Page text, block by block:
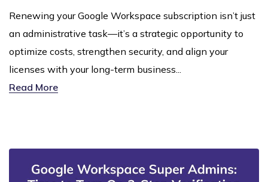
Renewing your Google Workspace subscription isn’t just
an administrative task—it’s a strategic opportunity to
optimize costs, strengthen security, and align your
licenses with your long-term business...
Read More